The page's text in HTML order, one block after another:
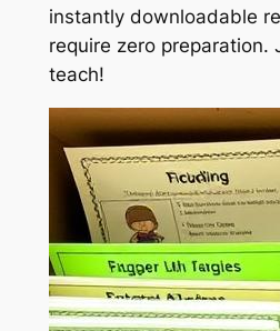
instantly downloadable
require zero preparation.
teach!